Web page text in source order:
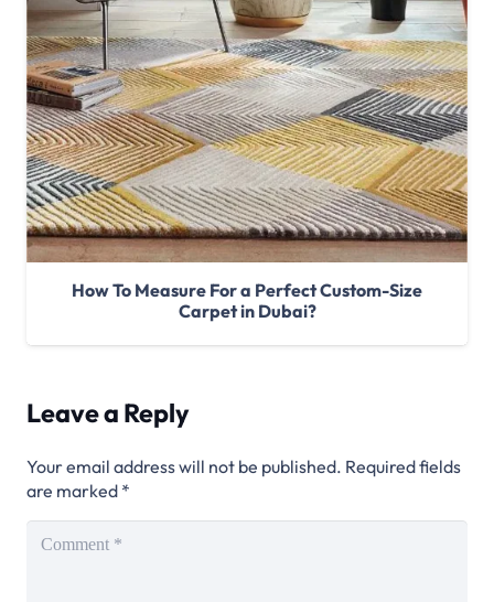
How To Measure For a Perfect Custom-Size
Carpet in Dubai?
Leave a Reply
Your email address will not be published. Required fields
are marked *